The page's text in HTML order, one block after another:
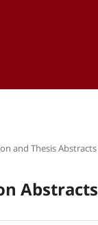
and Thesis Abstracts
Abstracts